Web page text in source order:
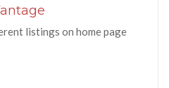
listings on home page